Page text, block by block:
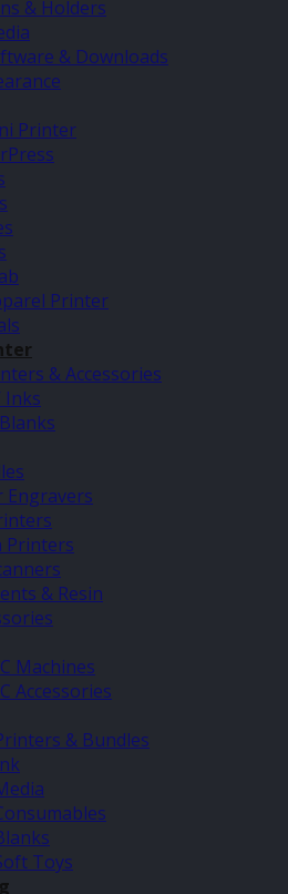
& Holders
& Downloads
Printer
Printer
& Accessories
Inks
Engravers
Printers
& Resin
Machines
Accessories
& Bundles
Toys